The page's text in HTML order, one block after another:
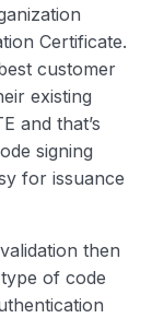
Certificate.
customer
existing
and that’s
signing
for issuance
then
of code